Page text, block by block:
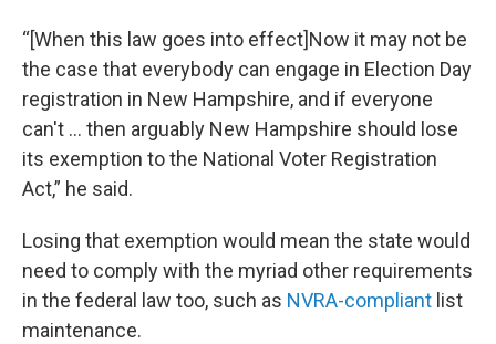
“[When this law goes into effect]Now it may not be
the case that everybody can engage in Election Day
registration in New Hampshire, and if everyone
can't … then arguably New Hampshire should lose
its exemption to the National Voter Registration
Act,” he said.
Losing that exemption would mean the state would
need to comply with the myriad other requirements
in the federal law too, such as NVRA-compliant list
maintenance.